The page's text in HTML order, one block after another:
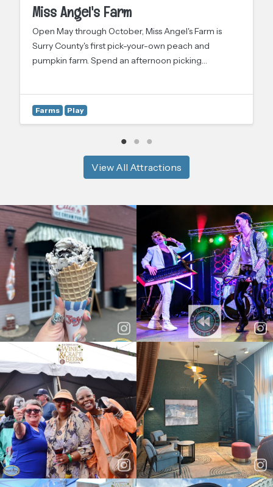
Miss Angel's Farm
Open May through October, Miss Angel's Farm is
Surry County's first pick-your-own peach and
pumpkin farm. Spend an afternoon picking…
Farms Play
View All Attractions